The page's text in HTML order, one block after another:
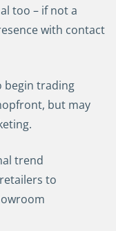
too – if not a
with contact
begin trading
but may
trend
to